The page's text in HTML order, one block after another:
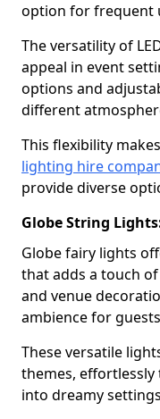
option for frequent
The versatility of
appeal in event
options and
different
This flexibility
lighting hire
provide diverse
Globe String
Globe fairy lights
that adds a touch
and venue
ambience for
These versatile
themes,
into dreamy